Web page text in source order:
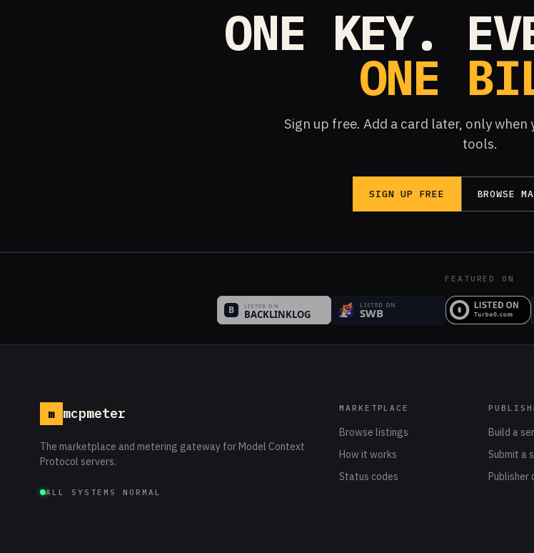
ONE KEY.
ONE
Sign up free. Add a card later, only
tools.
SIGN UP FREE BROWSE
FEATURED ON
m mcpmeter
The marketplace and metering gateway for Model Context
Protocol servers.
ALL SYSTEMS NORMAL
MARKETPLACE
Browse listings
How it works
Status codes
Build a
Submit a
Publisher